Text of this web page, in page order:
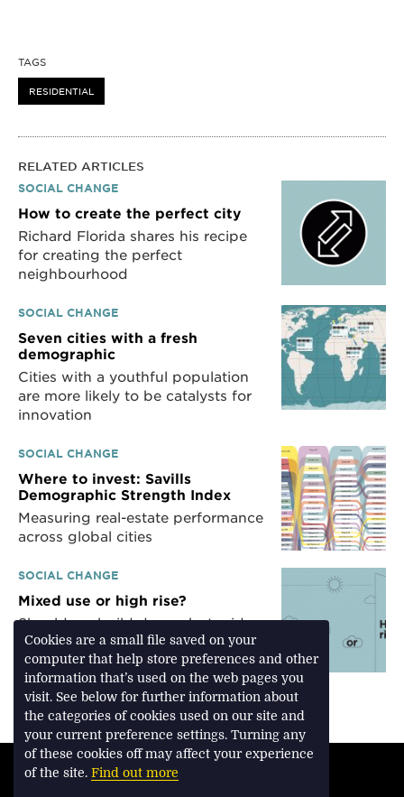
Cookies are a small file saved on your
computer that help store preferences and other
information that’s used on the web pages you
visit. See below for further information about
the categories of cookies used on our site and
your current preference settings. Turning any
of these cookies off may affect your experience
of the site. Find out more
TAGS
RESIDENTIAL
RELATED ARTICLES
SOCIAL CHANGE
How to create the perfect city
Richard Florida shares his recipe
for creating the perfect
neighbourhood
SOCIAL CHANGE
Seven cities with a fresh
demographic
Cities with a youthful population
are more likely to be catalysts for
innovation
SOCIAL CHANGE
Where to invest: Savills
Demographic Strength Index
Measuring real-estate performance
across global cities
SOCIAL CHANGE
Mixed use or high rise?
Should we build dense, but mid-
rise in our cities, or should we
focus on high-rise developments?
There are two opposing views
TERMS & CONDITIONS